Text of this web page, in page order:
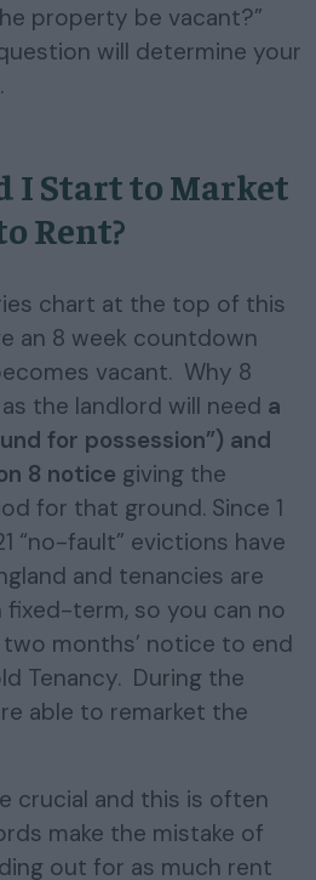
property be vacant?”
will determine your
I Start to Market
Rent?
chart at the top of this
an 8 week countdown
vacant. Why 8
the landlord will need a
for possession”) and
8 notice giving the
for that ground. Since 1
“no-fault” evictions have
and tenancies are
term, so you can no
months’ notice to end
Tenancy. During the
able to remarket the
crucial and this is often
make the mistake of
out for as much rent